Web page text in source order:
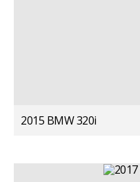
2015 BMW 320i